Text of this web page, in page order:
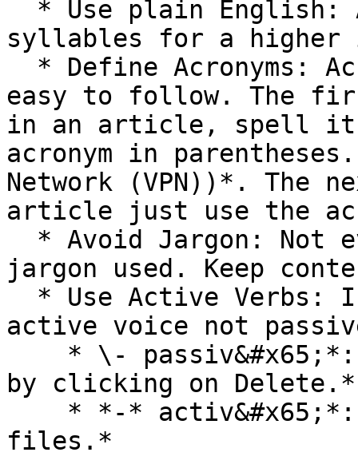
syllables for a higher
easy to follow. The
in an article, spell it
acronym in
Network (VPN))*. The
article just use the
jargon used. Keep
active voice not
by clicking on Delete.*
files.*